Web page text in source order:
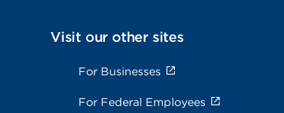
Visit our other sites
For Businesses
For Federal Employees